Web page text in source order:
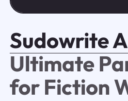
Sudowrite
Ultimate
for Fiction